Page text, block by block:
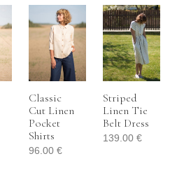
Classic
Cut Linen
Pocket
Shirts
96.00 €
Striped
Linen Tie
Belt Dress
139.00 €